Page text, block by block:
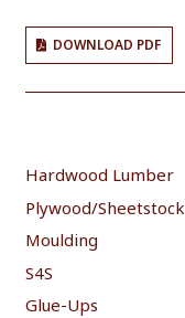
DOWNLOAD PDF
Hardwood Lumber
Plywood/Sheetstock
Moulding
S4S
Glue-Ups